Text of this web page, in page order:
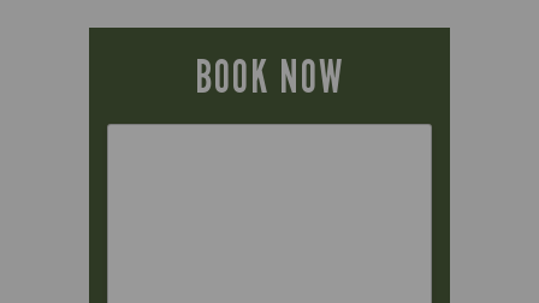
BOOK NOW